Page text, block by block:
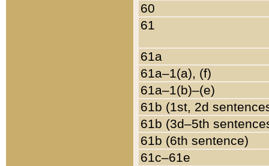
60
61
61a
61a–1(a), (f)
61a–1(b)–(e)
61b (1st, 2d
61b (3d–5th
61b (6th sentence)
61c–61e